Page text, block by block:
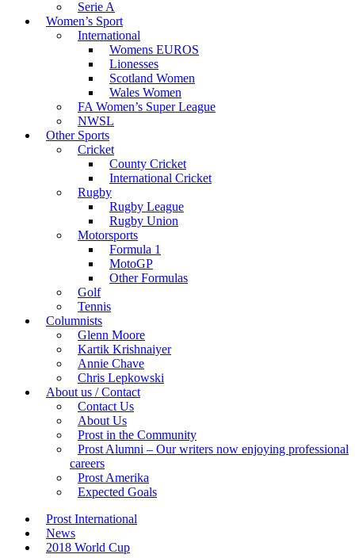
Serie A
Women’s Sport
International
Womens EUROS
Lionesses
Scotland Women
Wales Women
FA Women’s Super League
NWSL
Other Sports
Cricket
County Cricket
International Cricket
Rugby
Rugby League
Rugby Union
Motorsports
Formula 1
MotoGP
Other Formulas
Golf
Tennis
Columnists
Glenn Moore
Kartik Krishnaiyer
Annie Chave
Chris Lepkowski
About us / Contact
Contact Us
About Us
Prost in the Community
Prost Alumni – Our writers now enjoying professional
careers
Prost Amerika
Expected Goals
Prost International
News
2018 World Cup